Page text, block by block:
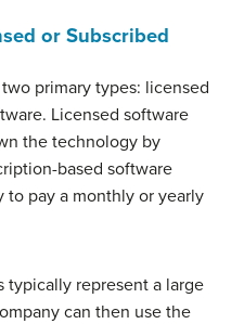
or Subscribed
primary types: licensed
Licensed software
the technology by
based software
to pay a monthly or yearly
typically represent a large
can then use the